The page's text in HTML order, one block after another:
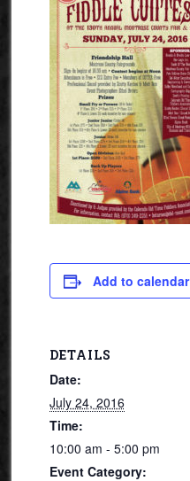
Add to calendar
DETAILS
Date:
July 24, 2016
Time:
10:00 am - 5:00 pm
Event Category: